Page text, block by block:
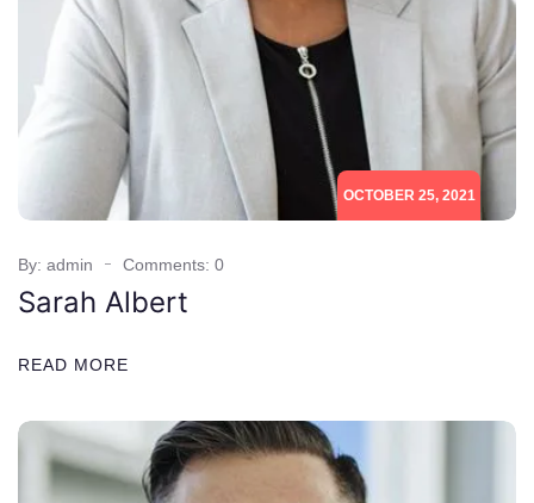
OCTOBER 25, 2021
By: admin Comments: 0
Sarah Albert
READ MORE